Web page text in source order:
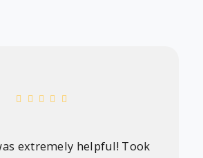
extremely helpful! Took